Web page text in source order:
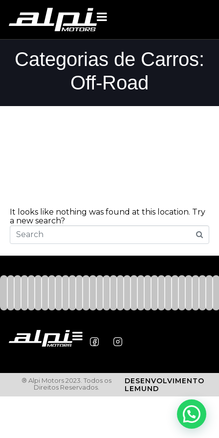
Categorias de Carros:
Off-Road
It looks like nothing was found at this location. Try
a new search?
® Alpi Motors 2023. Todos os
Direitos Reservados.
DESENVOLVIMENTO
LEMUND